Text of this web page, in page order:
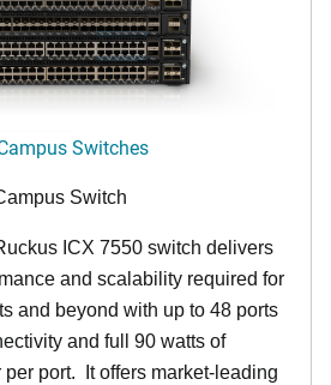
Switches
Switch
ICX 7550 switch delivers
and scalability required for
and beyond with up to 48 ports
and full 90 watts of
port. It offers market-leading